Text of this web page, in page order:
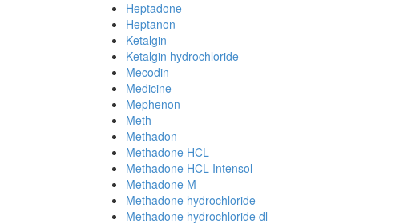
Heptadone
Heptanon
Ketalgin
Ketalgin hydrochloride
Mecodin
Medicine
Mephenon
Meth
Methadon
Methadone HCL
Methadone HCL Intensol
Methadone M
Methadone hydrochloride
Methadone hydrochloride dl-